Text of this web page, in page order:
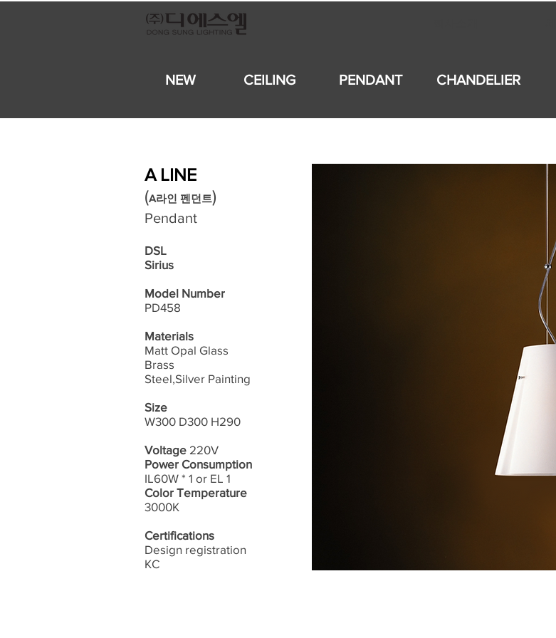
NEW CEILING PENDANT CHANDELIER
A LINE
​(A라인 펜던트)
Pendant
DSL
Sirius
Model Number
PD458
Materials
Matt Opal Glass
Brass
Steel,Silver Painting
Size
W300 D300 H290
Voltage 220V
Power Consumption
IL60W * 1 or EL 1
Color Temperature
3000K
Certifications
Design registration
​KC